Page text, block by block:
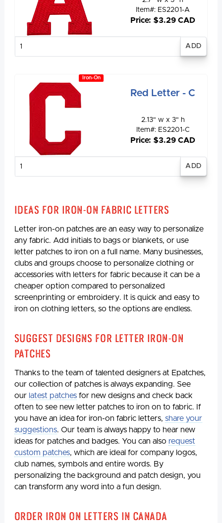
Item#: ES2201-A
Price: $3.29 CAD
Iron-On
Red Letter - C
2.13" w x 3" h
Item#: ES2201-C
Price: $3.29 CAD
Ideas for Iron-On Fabric Letters
Letter iron-on patches are an easy way to personalize
any fabric. Add initials to bags or blankets, or use
letter patches to iron on a full name. Many businesses,
clubs and groups choose to personalize clothing or
accessories with letters for fabric because it can be a
cheaper option compared to personalized
screenprinting or embroidery. It is quick and easy to
iron on clothing letters, so the options are endless.
Suggest Designs for Letter Iron-On
Patches
Thanks to the team of talented designers at Epatches,
our collection of patches is always expanding. See
our latest patches for new designs and check back
often to see new letter patches to iron on to fabric. If
you have an idea for iron-on fabric letters, share your
suggestions. Our team is always happy to hear new
ideas for patches and badges. You can also request
custom patches, which are ideal for company logos,
club names, symbols and entire words. By
personalizing the background and patch design, you
can transform any word into a fun design.
Order Iron on Letters in Canada